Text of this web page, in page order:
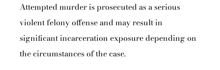
Attempted murder is prosecuted as a serious
violent felony offense and may result in
significant incarceration exposure depending on
the circumstances of the case.